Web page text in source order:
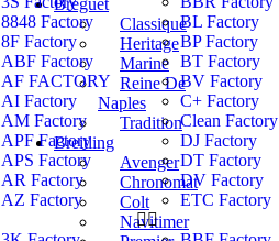
Breguet
Classique
Heritage
Marine
Reine De
Naples
Tradition
Breitling
Avenger
Chronomat
Colt
Navitimer
8848 Factory
8F Factory
ABF Factory
AF FACTORY
AI Factory
AM Factory
APF Factory
APS Factory
AR Factory
AZ Factory
BL Factory
BP Factory
BT Factory
BV Factory
C+ Factory
Clean Factory
DJ Factory
DT Factory
DV Factory
ETC Factory